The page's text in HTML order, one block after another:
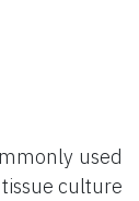
used
culture